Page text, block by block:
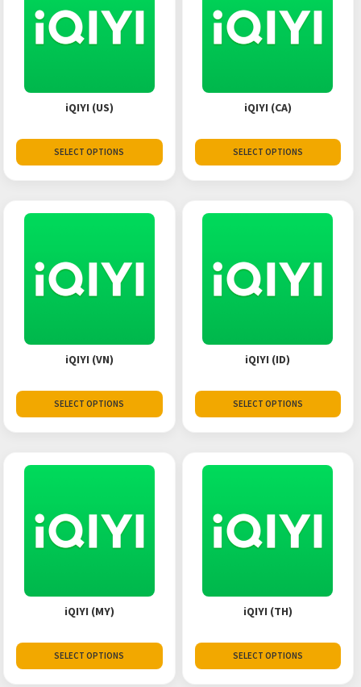
iQIYI (US)
SELECT OPTIONS
iQIYI (CA)
SELECT OPTIONS
iQIYI (VN)
SELECT OPTIONS
iQIYI (ID)
SELECT OPTIONS
iQIYI (MY)
SELECT OPTIONS
iQIYI (TH)
SELECT OPTIONS